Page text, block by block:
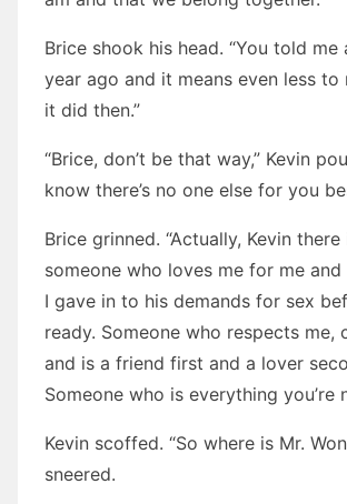
Brice shook his head. “You told
year ago and it means even less to
it did then.”
“Brice, don’t be that way,” Kevin
know there’s no one else for you
Brice grinned. “Actually, Kevin
someone who loves me for me
I gave in to his demands for sex
ready. Someone who respects me,
and is a friend first and a lover
Someone who is everything you’re
Kevin scoffed. “So where is Mr.
sneered.